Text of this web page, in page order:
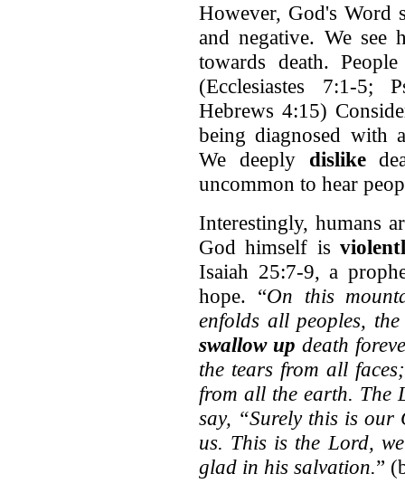
However, God's Word
and negative. We
towards death.
(Ecclesiastes 7:1-5;
Hebrews 4:15)
being diagnosed with
We deeply dislike
uncommon to hear
Interestingly, humans
God himself is
Isaiah 25:7-9, a
hope. “On this
enfolds all peoples,
swallow up death
the tears from all
from all the earth. The
say, “Surely this is our
us. This is the Lord,
glad in his salvation.”